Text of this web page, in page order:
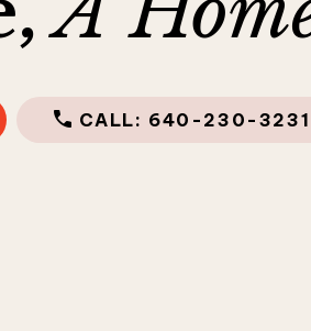
CALL: 640-230-3231